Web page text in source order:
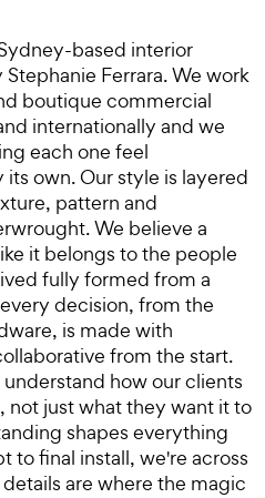
based interior
Ferrara. We work
boutique commercial
internationally and we
each one feel
own. Our style is layered
pattern and
We believe a
it belongs to the people
fully formed from a
decision, from the
is made with
from the start.
how our clients
not just what they want it to
shapes everything
to final install, we're across
are where the magic